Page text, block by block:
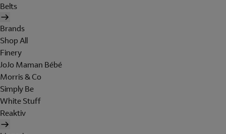
Belts
Brands
Shop All
Finery
JoJo Maman Bébé
Morris & Co
Simply Be
White Stuff
Reaktiv